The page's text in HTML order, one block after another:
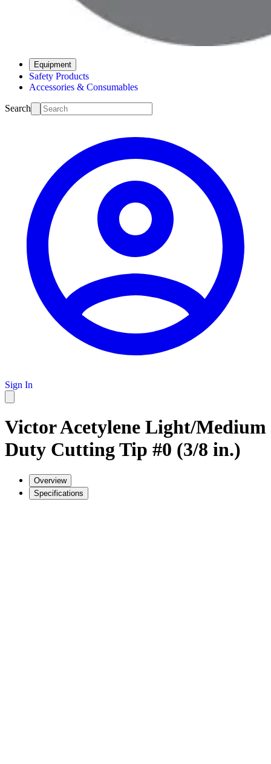
Equipment
Safety Products
Accessories & Consumables
Search
Sign In
Victor Acetylene Light/Medium
Duty Cutting Tip #0 (3/8 in.)
Overview
Specifications